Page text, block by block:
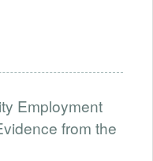
Employment
from the